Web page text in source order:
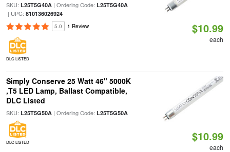
SKU: L25T5G40A| Ordering Code: L25T5G40A
| UPC: 810136026924
5.0 1 Review
DLC LISTED
$10.99
each
Simply Conserve 25 Watt 46" 5000K
,T5 LED Lamp, Ballast Compatible,
DLC Listed
SKU: L25T5G50A| Ordering Code: L25T5G50A
DLC LISTED $10.99
each